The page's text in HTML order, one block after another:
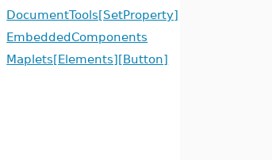
DocumentTools[SetProperty]
EmbeddedComponents
Maplets[Elements][Button]